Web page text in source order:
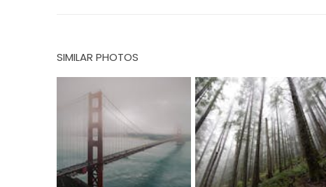
SIMILAR PHOTOS